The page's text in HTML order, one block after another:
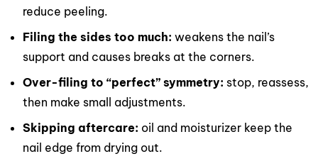
reduce peeling.
Filing the sides too much: weakens the nail’s
support and causes breaks at the corners.
Over-filing to “perfect” symmetry: stop, reassess,
then make small adjustments.
Skipping aftercare: oil and moisturizer keep the
nail edge from drying out.